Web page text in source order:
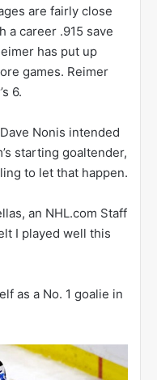
are fairly close
a career .915 save
has put up
games. Reimer
6.
Nonis intended
starting goaltender,
to let that happen.
an NHL.com Staff
I played well this
as a No. 1 goalie in